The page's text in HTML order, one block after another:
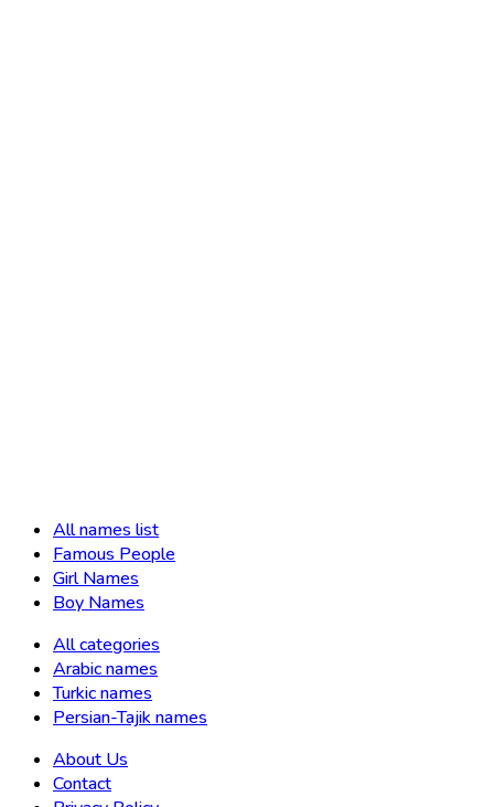
All names list
Famous People
Girl Names
Boy Names
All categories
Arabic names
Turkic names
Persian-Tajik names
About Us
Contact